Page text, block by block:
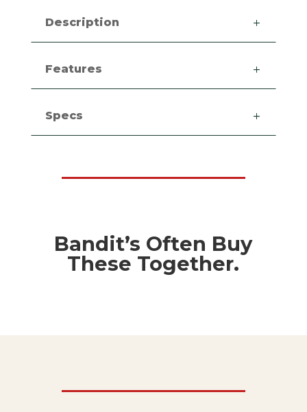
Description
Features
Specs
Bandit’s Often Buy
These Together.